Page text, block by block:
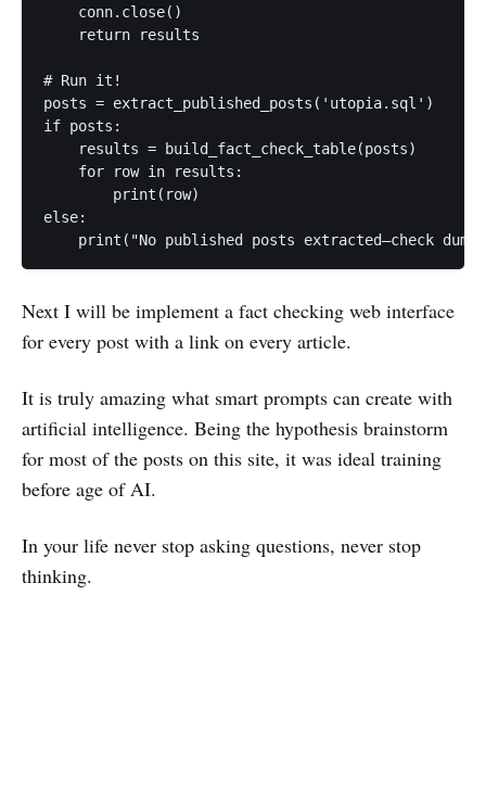
    conn.close()
    return results
# Run it!
posts = extract_published_posts('utopia.sql')
if posts:
    results = build_fact_check_table(posts)
    for row in results:
        print(row)
else:
print("No published posts extracted—check dump
Next I will be implement a fact checking web interface
for every post with a link on every article.
It is truly amazing what smart prompts can create with
artificial intelligence. Being the hypothesis brainstorm
for most of the posts on this site, it was ideal training
before age of AI.
In your life never stop asking questions, never stop
thinking.